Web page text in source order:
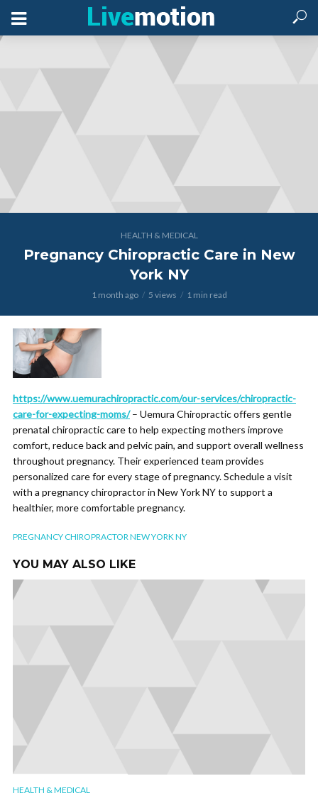
HEALTH & MEDICAL
Pregnancy Chiropractic Care in New
York NY
1 month ago 5 views 1 min read
https://www.uemurachiropractic.com/our-services/chiropractic-
care-for-expecting-moms/– Uemura Chiropractic offers gentle
prenatal chiropractic care to help expecting mothers improve
comfort, reduce back and pelvic pain, and support overall wellness
throughout pregnancy. Their experienced team provides
personalized care for every stage of pregnancy. Schedule a visit
with a pregnancy chiropractor in New York NY to support a
healthier, more comfortable pregnancy.
PREGNANCY CHIROPRACTOR NEW YORK NY
YOU MAY ALSO LIKE
HEALTH & MEDICAL